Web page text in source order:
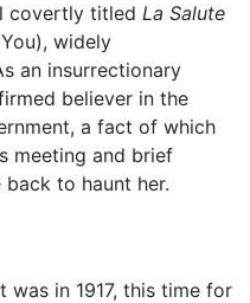
covertly titled La Salute
widely
an insurrectionary
believer in the
a fact of which
meeting and brief
to haunt her.
was in 1917, this time for